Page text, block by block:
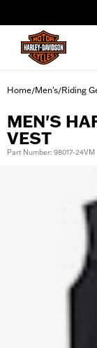
Home/Men's/Riding
MEN'S
VEST
Part Number: 98017-24VM